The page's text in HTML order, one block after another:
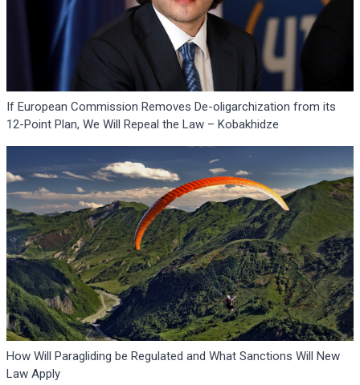
If European Commission Removes De-oligarchization from its
12-Point Plan, We Will Repeal the Law – Kobakhidze
How Will Paragliding be Regulated and What Sanctions Will New
Law Apply